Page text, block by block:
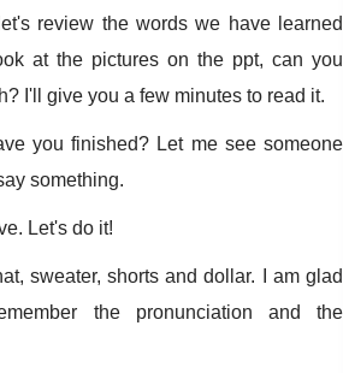
review the words we have learned
at the pictures on the ppt, can you
I'll give you a few minutes to read it.
you finished? Let me see someone
something.
Let's do it!
sweater, shorts and dollar. I am glad
the pronunciation and the